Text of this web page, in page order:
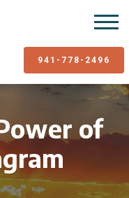
941-778-2496
of